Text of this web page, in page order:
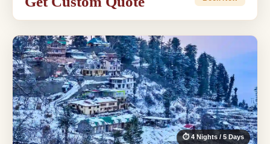
⏱ 4 Nights / 5 Days